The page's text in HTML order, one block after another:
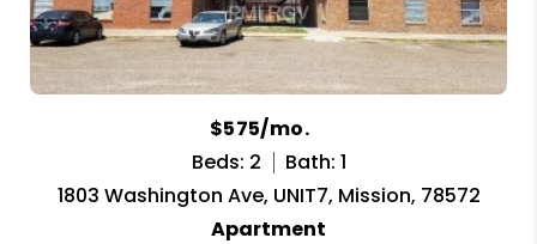
$575/mo.
Beds: 2
Bath: 1
1803 Washington Ave, UNIT7, Mission, 78572
Apartment